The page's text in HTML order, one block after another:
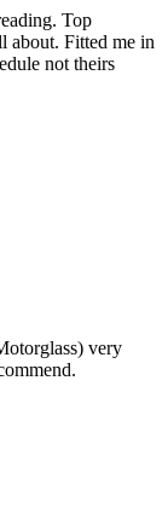
Top
about. Fitted me in
not theirs
very